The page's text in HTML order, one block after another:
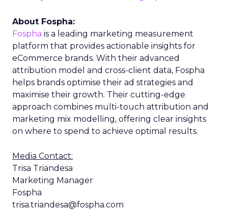
About Fospha:
Fospha is a leading marketing measurement
platform that provides actionable insights for
eCommerce brands. With their advanced
attribution model and cross-client data, Fospha
helps brands optimise their ad strategies and
maximise their growth. Their cutting-edge
approach combines multi-touch attribution and
marketing mix modelling, offering clear insights
on where to spend to achieve optimal results.
Media Contact:
Trisa Triandesa
Marketing Manager
Fospha
trisa.triandesa@fospha.com